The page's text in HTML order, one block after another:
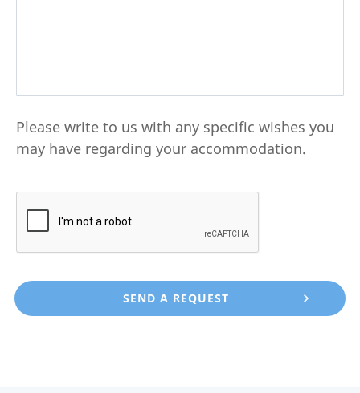
Please write to us with any specific wishes you
may have regarding your accommodation.